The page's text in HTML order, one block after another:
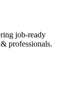
job-ready
professionals.